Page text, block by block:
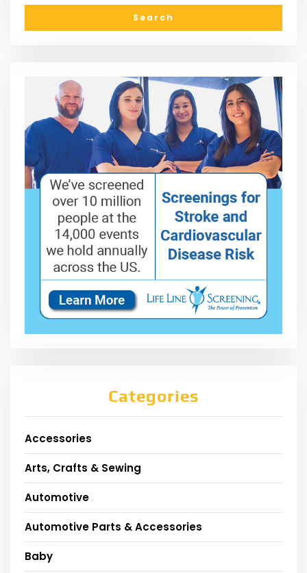
Categories
Accessories
Arts, Crafts & Sewing
Automotive
Automotive Parts & Accessories
Baby